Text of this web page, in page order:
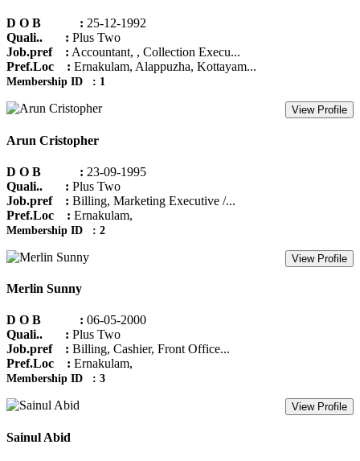
D O B : 25-12-1992
Quali.. : Plus Two
Job.pref : Accountant, , Collection Execu...
Pref.Loc : Ernakulam, Alappuzha, Kottayam...
Membership ID : 1
View Profile
Arun Cristopher
D O B : 23-09-1995
Quali.. : Plus Two
Job.pref : Billing, Marketing Executive /...
Pref.Loc : Ernakulam,
Membership ID : 2
View Profile
Merlin Sunny
D O B : 06-05-2000
Quali.. : Plus Two
Job.pref : Billing, Cashier, Front Office...
Pref.Loc : Ernakulam,
Membership ID : 3
View Profile
Sainul Abid